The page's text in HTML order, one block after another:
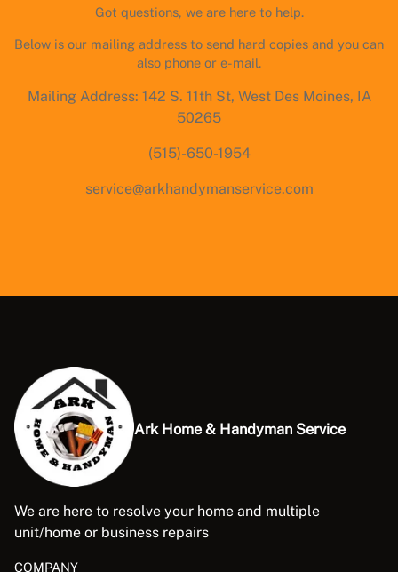
Got questions, we are here to help.
Below is our mailing address to send hard copies and you can
also phone or e-mail.
Mailing Address: 142 S. 11th St, West Des Moines, IA
50265
(515)-650-1954
service@arkhandymanservice.com
Ark Home & Handyman Service
We are here to resolve your home and multiple
unit/home or business repairs
COMPANY